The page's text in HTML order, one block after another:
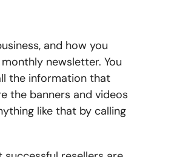
and how you
newsletter. You
the information that
the banners and videos
like that by calling